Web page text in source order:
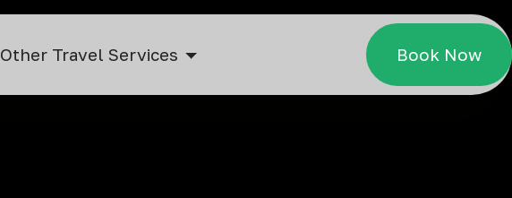
Other Travel Services Book Now